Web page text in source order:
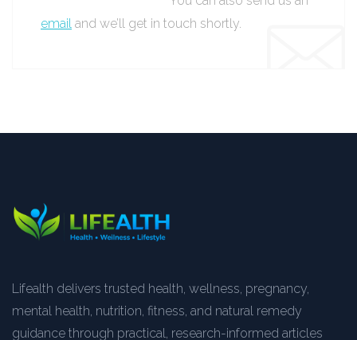
email and we’ll get in touch shortly.
Lifealth delivers trusted health, wellness, pregnancy,
mental health, nutrition, fitness, and natural remedy
guidance through practical, research-informed articles